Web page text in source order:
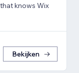
knows Wix
Bekijken